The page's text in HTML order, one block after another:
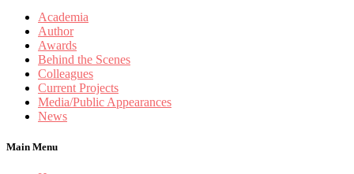
Academia
Author
Awards
Behind the Scenes
Colleagues
Current Projects
Media/Public Appearances
News
Main Menu